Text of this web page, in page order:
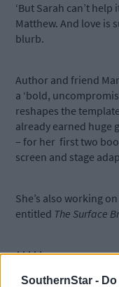
SouthernStar -
‘But Sarah can’t
Matthew. And love is
blurb.
Author and friend
a ‘bold,
reshapes the
already earned huge
– for her first two
screen and stage
She’s also working
entitled The Surface
*****